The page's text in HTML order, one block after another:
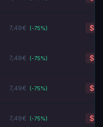
7,49€ (-75%)
7,49€ (-75%)
7,49€ (-75%)
7,49€ (-75%)